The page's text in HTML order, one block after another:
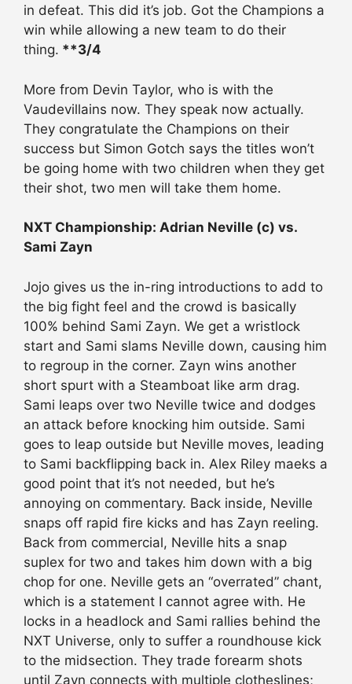
in defeat. This did it’s job. Got the Champions a
win while allowing a new team to do their
thing. **3/4
More from Devin Taylor, who is with the
Vaudevillains now. They speak now actually.
They congratulate the Champions on their
success but Simon Gotch says the titles won’t
be going home with two children when they get
their shot, two men will take them home.
NXT Championship: Adrian Neville (c) vs.
Sami Zayn
Jojo gives us the in-ring introductions to add to
the big fight feel and the crowd is basically
100% behind Sami Zayn. We get a wristlock
start and Sami slams Neville down, causing him
to regroup in the corner. Zayn wins another
short spurt with a Steamboat like arm drag.
Sami leaps over two Neville twice and dodges
an attack before knocking him outside. Sami
goes to leap outside but Neville moves, leading
to Sami backflipping back in. Alex Riley maeks a
good point that it’s not needed, but he’s
annoying on commentary. Back inside, Neville
snaps off rapid fire kicks and has Zayn reeling.
Back from commercial, Neville hits a snap
suplex for two and takes him down with a big
chop for one. Neville gets an “overrated” chant,
which is a statement I cannot agree with. He
locks in a headlock and Sami rallies behind the
NXT Universe, only to suffer a roundhouse kick
to the midsection. They trade forearm shots
until Zayn connects with multiple clotheslines;